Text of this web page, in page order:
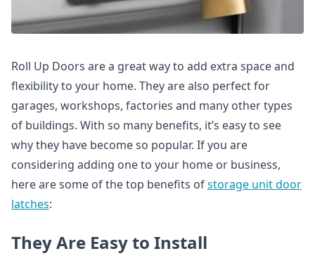
Roll Up Doors are a great way to add extra space and
flexibility to your home. They are also perfect for
garages, workshops, factories and many other types
of buildings. With so many benefits, it’s easy to see
why they have become so popular. If you are
considering adding one to your home or business,
here are some of the top benefits ofstorage unit door
latches:
They Are Easy to Install